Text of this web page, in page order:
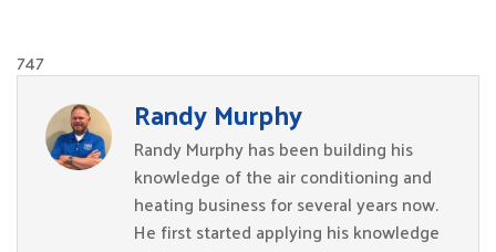
747
Randy Murphy
Randy Murphy has been building his
knowledge of the air conditioning and
heating business for several years now.
He first started applying his knowledge